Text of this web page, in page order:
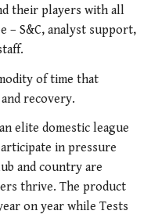
their players with all
– S&C, analyst support,
of time that
recovery.
elite domestic league
in pressure
and country are
thrive. The product
on year while Tests